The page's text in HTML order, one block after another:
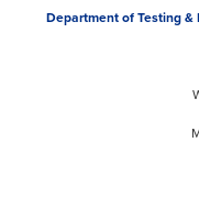
Department of Testing &